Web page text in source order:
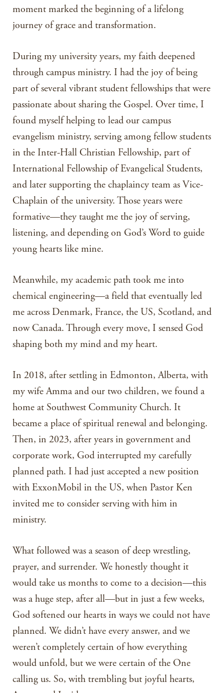
moment marked the beginning of a lifelong
journey of grace and transformation.
During my university years, my faith deepened
through campus ministry. I had the joy of being
part of several vibrant student fellowships that were
passionate about sharing the Gospel. Over time, I
found myself helping to lead our campus
evangelism ministry, serving among fellow students
in the Inter-Hall Christian Fellowship, part of
International Fellowship of Evangelical Students,
and later supporting the chaplaincy team as Vice-
Chaplain of the university. Those years were
formative—they taught me the joy of serving,
listening, and depending on God’s Word to guide
young hearts like mine.
Meanwhile, my academic path took me into
chemical engineering—a field that eventually led
me across Denmark, France, the US, Scotland, and
now Canada. Through every move, I sensed God
shaping both my mind and my heart.
In 2018, after settling in Edmonton, Alberta, with
my wife Amma and our two children, we found a
home at Southwest Community Church. It
became a place of spiritual renewal and belonging.
Then, in 2023, after years in government and
corporate work, God interrupted my carefully
planned path. I had just accepted a new position
with ExxonMobil in the US, when Pastor Ken
invited me to consider serving with him in
ministry.
What followed was a season of deep wrestling,
prayer, and surrender. We honestly thought it
would take us months to come to a decision—this
was a huge step, after all—but in just a few weeks,
God softened our hearts in ways we could not have
planned. We didn’t have every answer, and we
weren’t completely certain of how everything
would unfold, but we were certain of the One
calling us. So, with trembling but joyful hearts,